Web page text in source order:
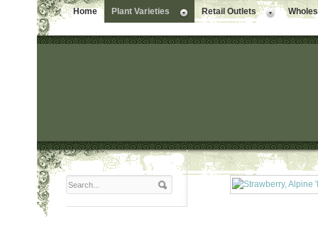
Home Plant Varieties Retail Outlets